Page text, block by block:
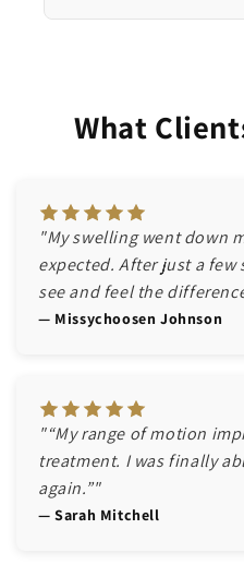
What
"My swelling went down
expected. After just a
see and feel the
— Missychoosen Johnson
"“My range of motion
treatment. I was finally
again.”"
— Sarah Mitchell